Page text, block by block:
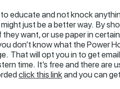
educate and not knock
just be a better way. By
want, or use paper in
don’t know what the Power
That will opt you in to get
time. It’s free and there
click this linkand you can